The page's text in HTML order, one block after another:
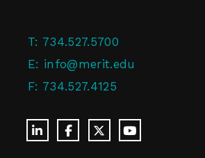
T: 734.527.5700
E: info@merit.edu
F: 734.527.4125